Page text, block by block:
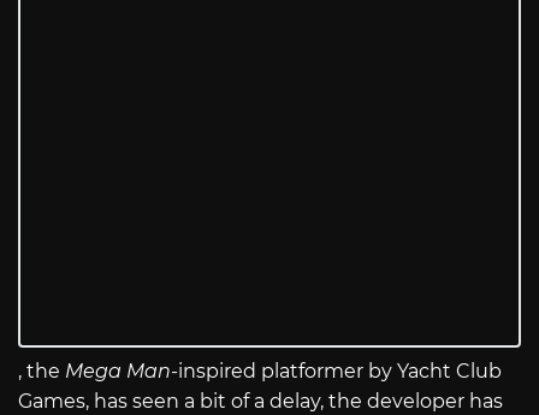
, the Mega Man-inspired platformer by Yacht Club
Games, has seen a bit of a delay, the developer has